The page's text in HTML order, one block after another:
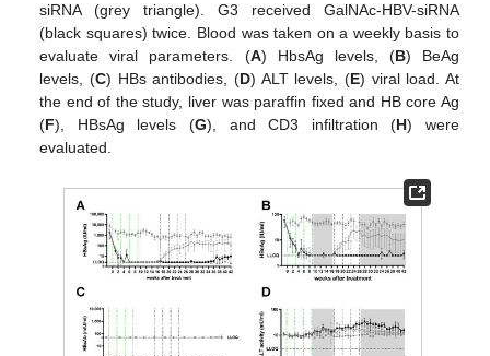
siRNA (grey triangle). G3 received GalNAc-HBV-siRNA
(black squares) twice. Blood was taken on a weekly basis to
evaluate viral parameters. (A) HbsAg levels, (B) BeAg
levels, (C) HBs antibodies, (D) ALT levels, (E) viral load. At
the end of the study, liver was paraffin fixed and HB core Ag
(F), HBsAg levels (G), and CD3 infiltration (H) were
evaluated.